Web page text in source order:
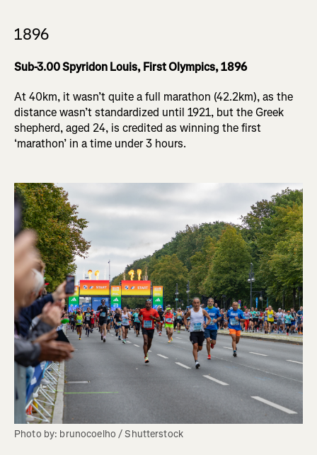
1896
Sub-3.00 Spyridon Louis, First Olympics, 1896
At 40km, it wasn’t quite a full marathon (42.2km), as the
distance wasn’t standardized until 1921, but the Greek
shepherd, aged 24, is credited as winning the first
‘marathon’ in a time under 3 hours.
Photo by: brunocoelho / Shutterstock